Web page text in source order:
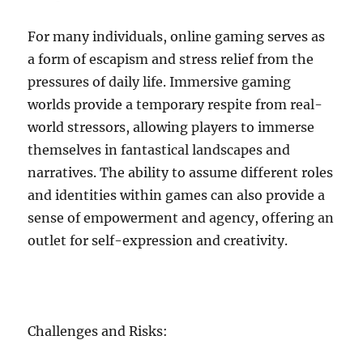
For many individuals, online gaming serves as
a form of escapism and stress relief from the
pressures of daily life. Immersive gaming
worlds provide a temporary respite from real-
world stressors, allowing players to immerse
themselves in fantastical landscapes and
narratives. The ability to assume different roles
and identities within games can also provide a
sense of empowerment and agency, offering an
outlet for self-expression and creativity.
Challenges and Risks: